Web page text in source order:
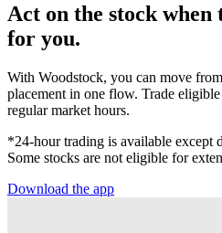
Act on the stock
for you.
With Woodstock, you can move
placement in one flow. Trade
regular market hours.
*24-hour trading is available except
Some stocks are not eligible for
Download the app